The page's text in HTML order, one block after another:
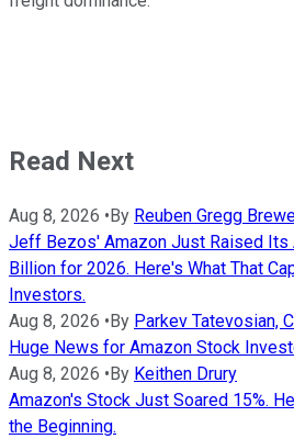
Read Next
Aug 8, 2026 • By Reuben Gregg
Jeff Bezos' Amazon Just Raised Its
Billion for 2026. Here's What That
Investors.
Aug 8, 2026 • By Parkev Tatevosian,
Huge News for Amazon Stock
Aug 8, 2026 • By Keithen Drury
Amazon's Stock Just Soared 15%.
the Beginning.